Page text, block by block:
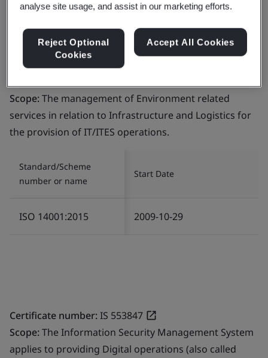
201 305
India
Scope:The management of Environment related
services in relation to Infrastructure and Logistics for
the provision of IT/ITES operations.
Standard/Scheme
number or name
Start Date
ISO 14001:2015 2009-10-29
Certificate number:IS 553847
Scope:The Information Security Management System
applies to providing Digital operations (also called
analyse site usage, and assist in our marketing efforts.
Reject Optional
Cookies
Accept All Cookies